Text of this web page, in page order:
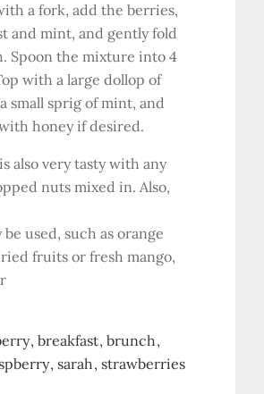
a fork, add the berries,
and mint, and gently fold
Spoon the mixture into 4
with a large dollop of
small sprig of mint, and
honey if desired.
also very tasty with any
nuts mixed in. Also,
be used, such as orange
fruits or fresh mango,
breakfast brunch
sarah strawberries